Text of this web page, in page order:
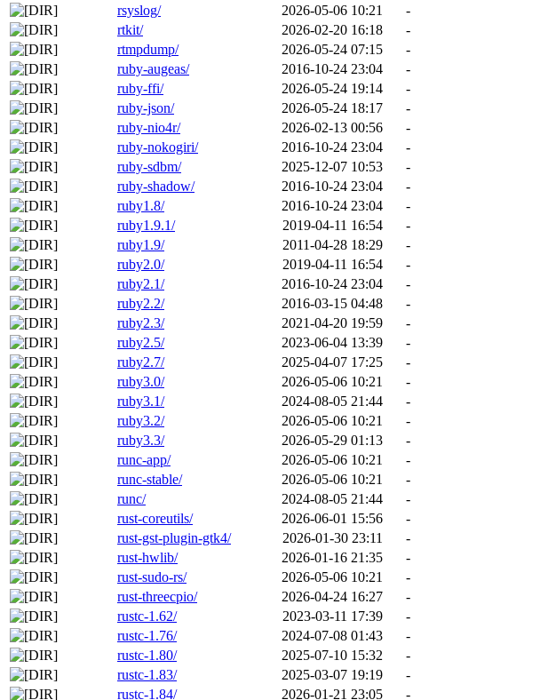
rsyslog/
2026-05-06 10:21
-
rtkit/
2026-02-20 16:18
-
rtmpdump/
2026-05-24 07:15
-
ruby-augeas/
2016-10-24 23:04
-
ruby-ffi/
2026-05-24 19:14
-
ruby-json/
2026-05-24 18:17
-
ruby-nio4r/
2026-02-13 00:56
-
ruby-nokogiri/
2016-10-24 23:04
-
ruby-sdbm/
2025-12-07 10:53
-
ruby-shadow/
2016-10-24 23:04
-
ruby1.8/
2016-10-24 23:04
-
ruby1.9.1/
2019-04-11 16:54
-
ruby1.9/
2011-04-28 18:29
-
ruby2.0/
2019-04-11 16:54
-
ruby2.1/
2016-10-24 23:04
-
ruby2.2/
2016-03-15 04:48
-
ruby2.3/
2021-04-20 19:59
-
ruby2.5/
2023-06-04 13:39
-
ruby2.7/
2025-04-07 17:25
-
ruby3.0/
2026-05-06 10:21
-
ruby3.1/
2024-08-05 21:44
-
ruby3.2/
2026-05-06 10:21
-
ruby3.3/
2026-05-29 01:13
-
runc-app/
2026-05-06 10:21
-
runc-stable/
2026-05-06 10:21
-
runc/
2024-08-05 21:44
-
rust-coreutils/
2026-06-01 15:56
-
rust-gst-plugin-gtk4/
2026-01-30 23:11
-
rust-hwlib/
2026-01-16 21:35
-
rust-sudo-rs/
2026-05-06 10:21
-
rust-threecpio/
2026-04-24 16:27
-
rustc-1.62/
2023-03-11 17:39
-
rustc-1.76/
2024-07-08 01:43
-
rustc-1.80/
2025-07-10 15:32
-
rustc-1.83/
2025-03-07 19:19
-
rustc-1.84/
2026-01-21 23:05 -